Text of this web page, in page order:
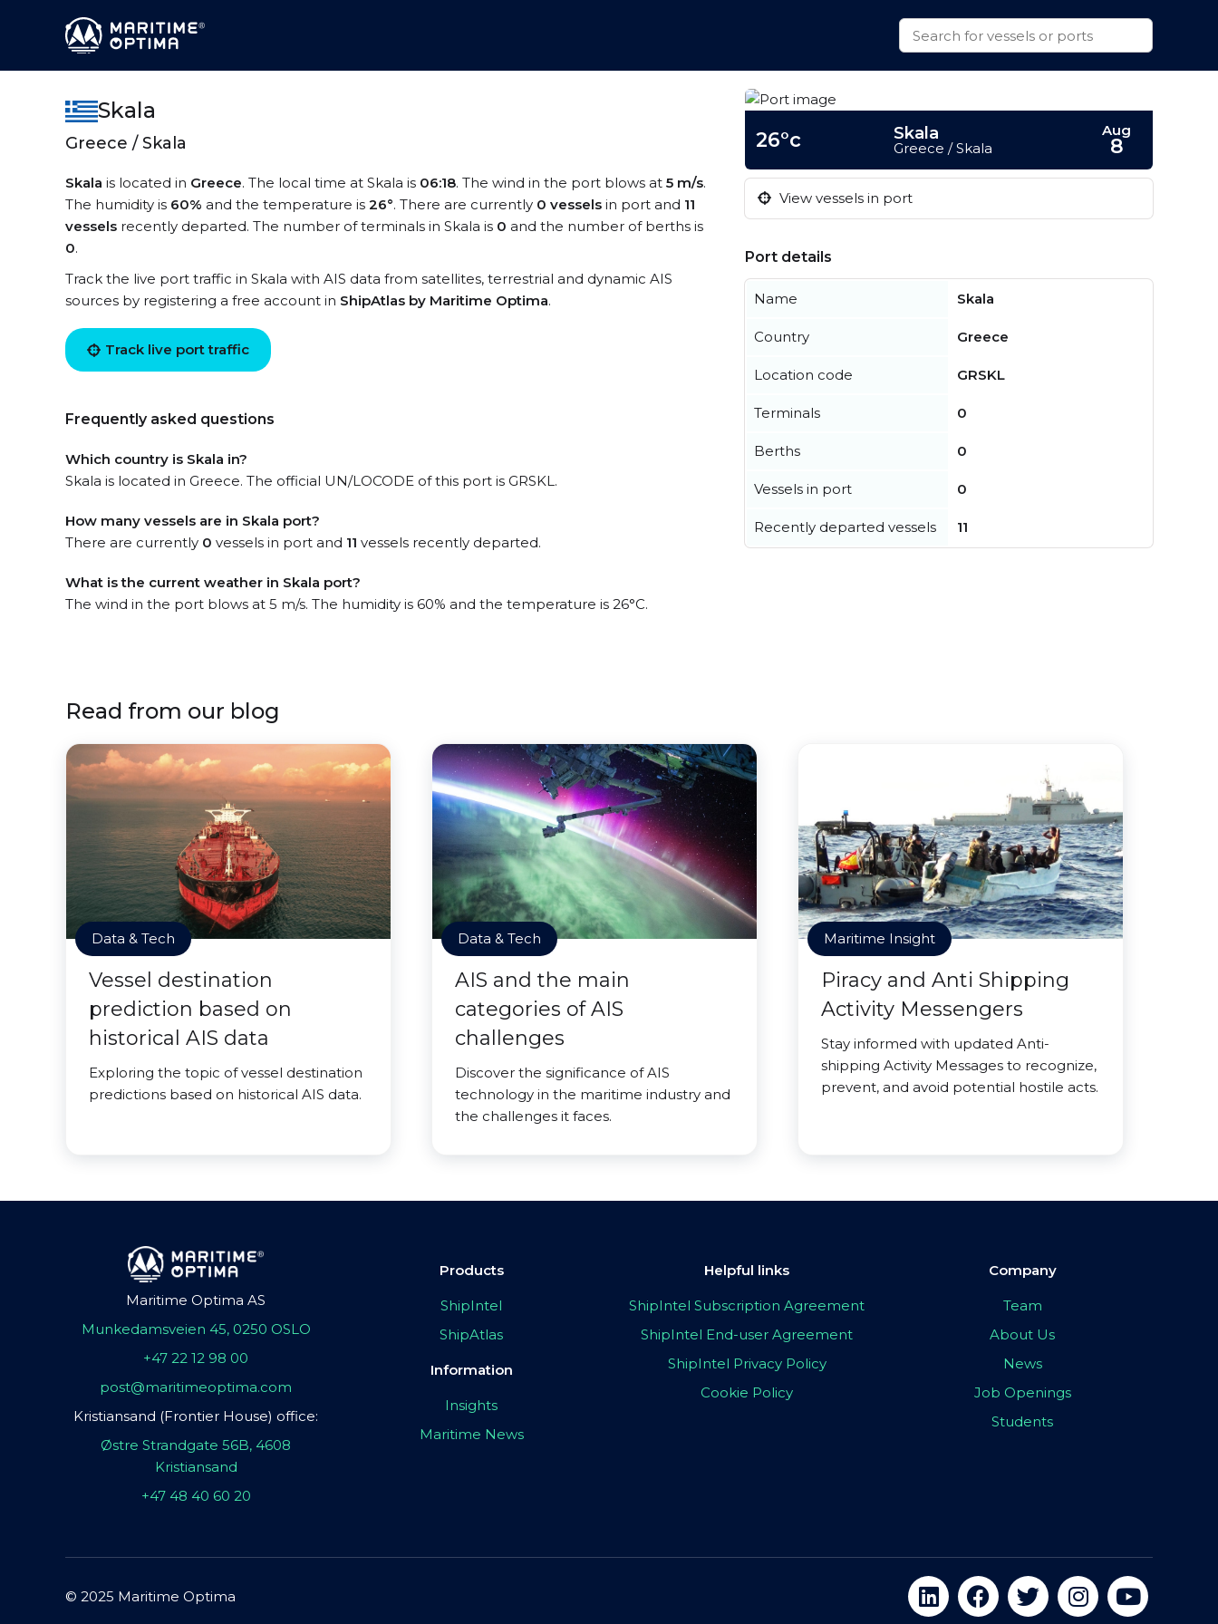
Skala
Greece / Skala
Skala is located in Greece. The local time at Skala is 06:18. The wind in the port blows at 5 m/s.
The humidity is 60% and the temperature is 26°. There are currently 0 vessels in port and 11
vessels recently departed. The number of terminals in Skala is 0 and the number of berths is
0.
Track the live port traffic in Skala with AIS data from satellites, terrestrial and dynamic AIS
sources by registering a free account in ShipAtlas by Maritime Optima.
Track live port traffic
Frequently asked questions
Which country is Skala in?
Skala is located in Greece. The official UN/LOCODE of this port is GRSKL.
How many vessels are in Skala port?
There are currently 0 vessels in port and 11 vessels recently departed.
What is the current weather in Skala port?
The wind in the port blows at 5 m/s. The humidity is 60% and the temperature is 26°C.
26°c Skala
Greece / Skala
Aug
8
View vessels in port
Port details
Name Skala
Country Greece
Location code GRSKL
Terminals 0
Berths 0
Vessels in port 0
Recently departed vessels 11
Read from our blog
Data & Tech
Vessel destination
prediction based on
historical AIS data
Exploring the topic of vessel destination
predictions based on historical AIS data.
Data & Tech
AIS and the main
categories of AIS
challenges
Discover the significance of AIS
technology in the maritime industry and
the challenges it faces.
Maritime Insight
Piracy and Anti Shipping
Activity Messengers
Stay informed with updated Anti-
shipping Activity Messages to recognize,
prevent, and avoid potential hostile acts.
Maritime Optima AS
Munkedamsveien 45, 0250 OSLO
+47 22 12 98 00
post@maritimeoptima.com
Kristiansand (Frontier House) office:
Østre Strandgate 56B, 4608
Kristiansand
+47 48 40 60 20
Products
ShipIntel
ShipAtlas
Information
Insights
Maritime News
Helpful links
ShipIntel Subscription Agreement
ShipIntel End-user Agreement
ShipIntel Privacy Policy
Cookie Policy
Company
Team
About Us
News
Job Openings
Students
© 2025 Maritime Optima